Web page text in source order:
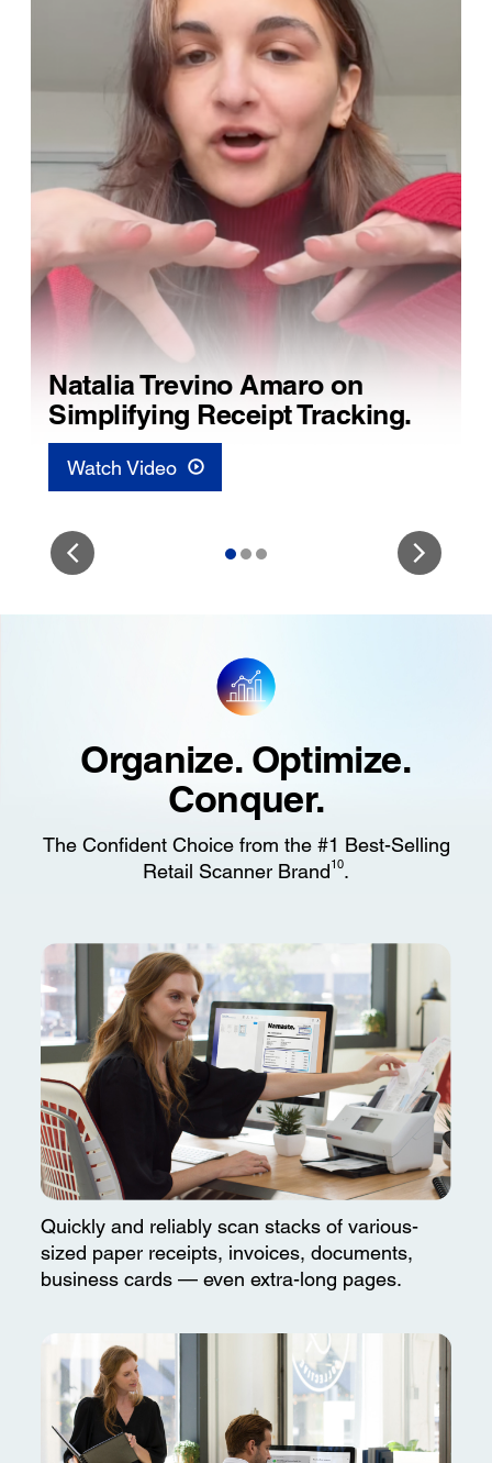
Natalia Trevino Amaro on
Simplifying Receipt Tracking.
Watch Video
Organize. Optimize.
Conquer.
The Confident Choice from the #1 Best-Selling
Retail Scanner Brand10.
Quickly and reliably scan stacks of various-
sized paper receipts, invoices, documents,
business cards — even extra-long pages.